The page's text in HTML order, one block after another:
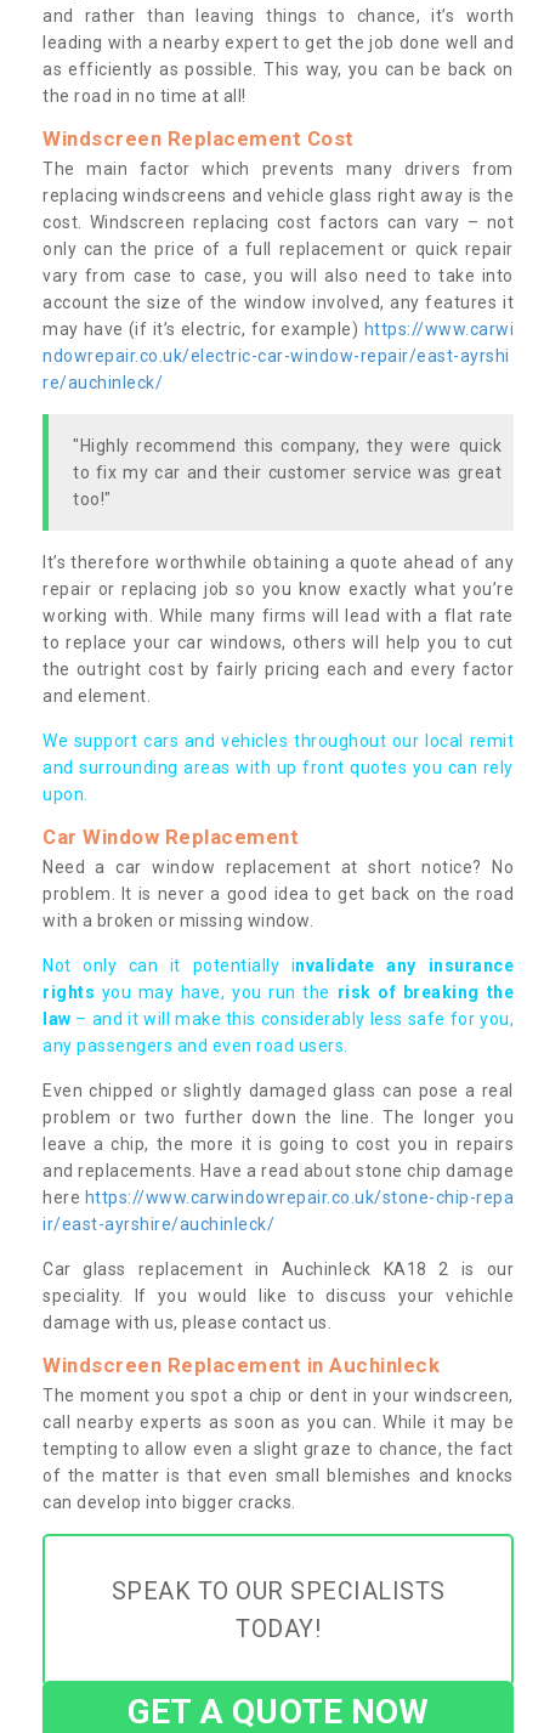
and rather than leaving things to chance, it’s worth
leading with a nearby expert to get the job done well and
as efficiently as possible. This way, you can be back on
the road in no time at all!
Windscreen Replacement Cost
The main factor which prevents many drivers from
replacing windscreens and vehicle glass right away is the
cost. Windscreen replacing cost factors can vary – not
only can the price of a full replacement or quick repair
vary from case to case, you will also need to take into
account the size of the window involved, any features it
may have (if it’s electric, for example) https://www.carwi
ndowrepair.co.uk/electric-car-window-repair/east-ayrshi
re/auchinleck/
"Highly recommend this company, they were quick
to fix my car and their customer service was great
too!"
It’s therefore worthwhile obtaining a quote ahead of any
repair or replacing job so you know exactly what you’re
working with. While many firms will lead with a flat rate
to replace your car windows, others will help you to cut
the outright cost by fairly pricing each and every factor
and element.
We support cars and vehicles throughout our local remit
and surrounding areas with up front quotes you can rely
upon.
Car Window Replacement
Need a car window replacement at short notice? No
problem. It is never a good idea to get back on the road
with a broken or missing window.
Not only can it potentially invalidate any insurance
rights you may have, you run the risk of breaking the
law – and it will make this considerably less safe for you,
any passengers and even road users.
Even chipped or slightly damaged glass can pose a real
problem or two further down the line. The longer you
leave a chip, the more it is going to cost you in repairs
and replacements. Have a read about stone chip damage
here https://www.carwindowrepair.co.uk/stone-chip-repa
ir/east-ayrshire/auchinleck/
Car glass replacement in Auchinleck KA18 2 is our
speciality. If you would like to discuss your vehichle
damage with us, please contact us.
Windscreen Replacement in Auchinleck
The moment you spot a chip or dent in your windscreen,
call nearby experts as soon as you can. While it may be
tempting to allow even a slight graze to chance, the fact
of the matter is that even small blemishes and knocks
can develop into bigger cracks.
SPEAK TO OUR SPECIALISTS
TODAY!
GET A QUOTE NOW